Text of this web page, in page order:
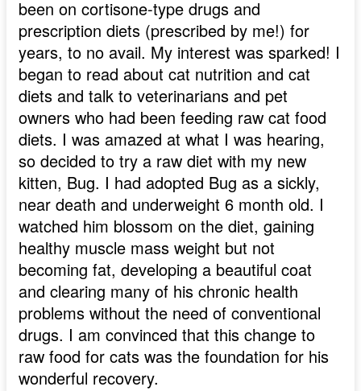
been on cortisone-type drugs and
prescription diets (prescribed by me!) for
years, to no avail. My interest was sparked! I
began to read about cat nutrition and cat
diets and talk to veterinarians and pet
owners who had been feeding raw cat food
diets. I was amazed at what I was hearing,
so decided to try a raw diet with my new
kitten, Bug. I had adopted Bug as a sickly,
near death and underweight 6 month old. I
watched him blossom on the diet, gaining
healthy muscle mass weight but not
becoming fat, developing a beautiful coat
and clearing many of his chronic health
problems without the need of conventional
drugs. I am convinced that this change to
raw food for cats was the foundation for his
wonderful recovery.